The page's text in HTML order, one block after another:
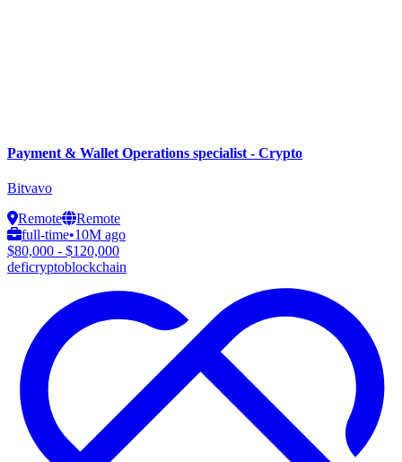
Payment & Wallet Operations specialist - Crypto
Bitvavo
Remote
Remote
full-time•10M ago
$80,000 - $120,000
deficryptoblockchain